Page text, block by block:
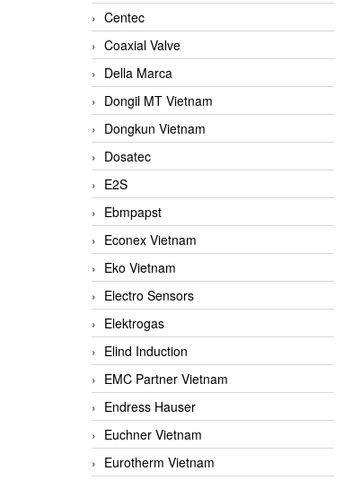
Centec
Coaxial Valve
Della Marca
Dongil MT Vietnam
Dongkun Vietnam
Dosatec
E2S
Ebmpapst
Econex Vietnam
Eko Vietnam
Electro Sensors
Elektrogas
Elind Induction
EMC Partner Vietnam
Endress Hauser
Euchner Vietnam
Eurotherm Vietnam